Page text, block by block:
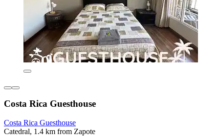
Costa Rica Guesthouse
Costa Rica Guesthouse
Catedral, 1.4 km from Zapote